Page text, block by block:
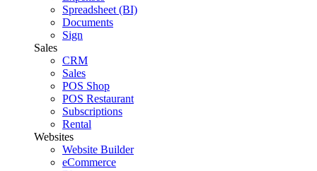
Spreadsheet (BI)
Documents
Sign
Sales
CRM
Sales
POS Shop
POS Restaurant
Subscriptions
Rental
Websites
Website Builder
eCommerce